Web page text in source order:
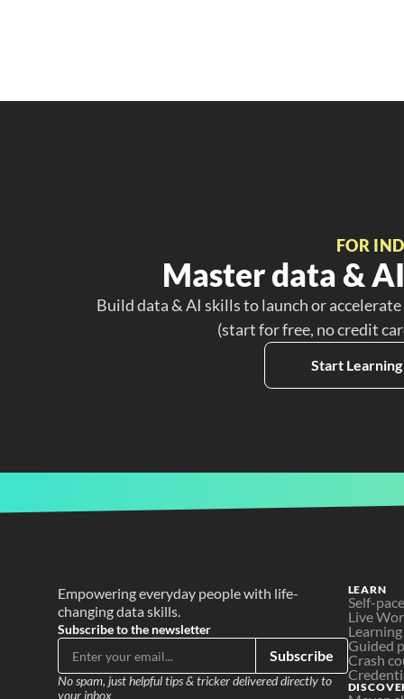
FOR
Master data &
Build data & AI skills to launch or
(start for free, no credit
Start
Empowering everyday people with life-
changing data skills.
Subscribe to the newsletter
Subscribe
No spam, just helpful tips & tricker delivered directly to
your inbox
LEARN
Self-
Live
Guided
Crash